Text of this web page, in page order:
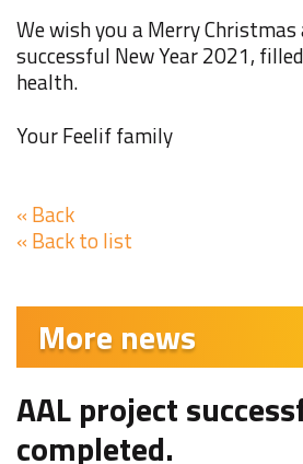
We wish you a Merry Christmas
successful New Year 2021,
health.
Your Feelif family
« Back
« Back to list
More news
AAL project
completed.